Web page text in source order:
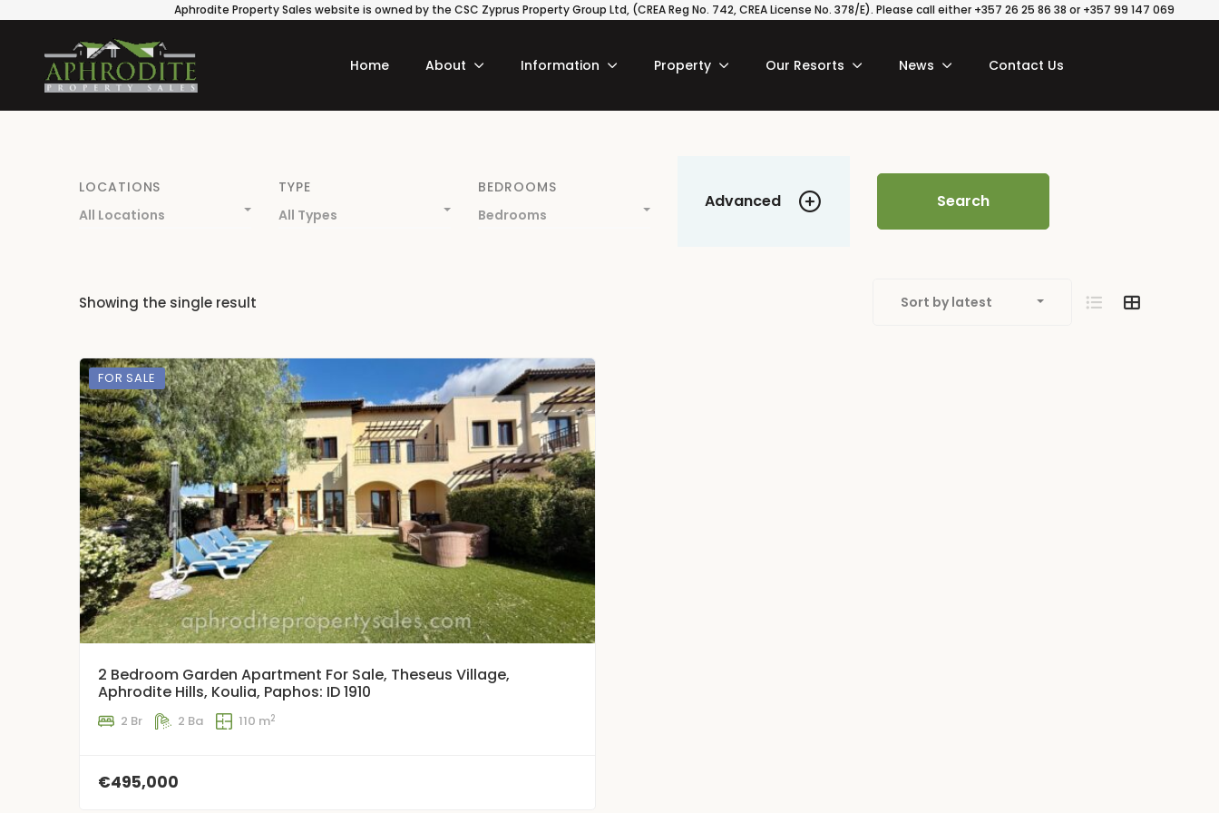
Aphrodite Property Sales website is owned by the CSC Zyprus Property Group Ltd, (CREA Reg No. 742, CREA License No. 378/E). Please call either +357 26 25 86 38 or +357 99 147 069
Home About Information Property Our Resorts News Contact Us
LOCATIONS
All Locations
TYPE
All Types
BEDROOMS
Bedrooms
Advanced Search
Showing the single result Sort by latest
FOR SALE
2 Bedroom Garden Apartment For Sale, Theseus Village,
Aphrodite Hills, Koulia, Paphos: ID 1910
2 Br 2 Ba 110 m2
€495,000